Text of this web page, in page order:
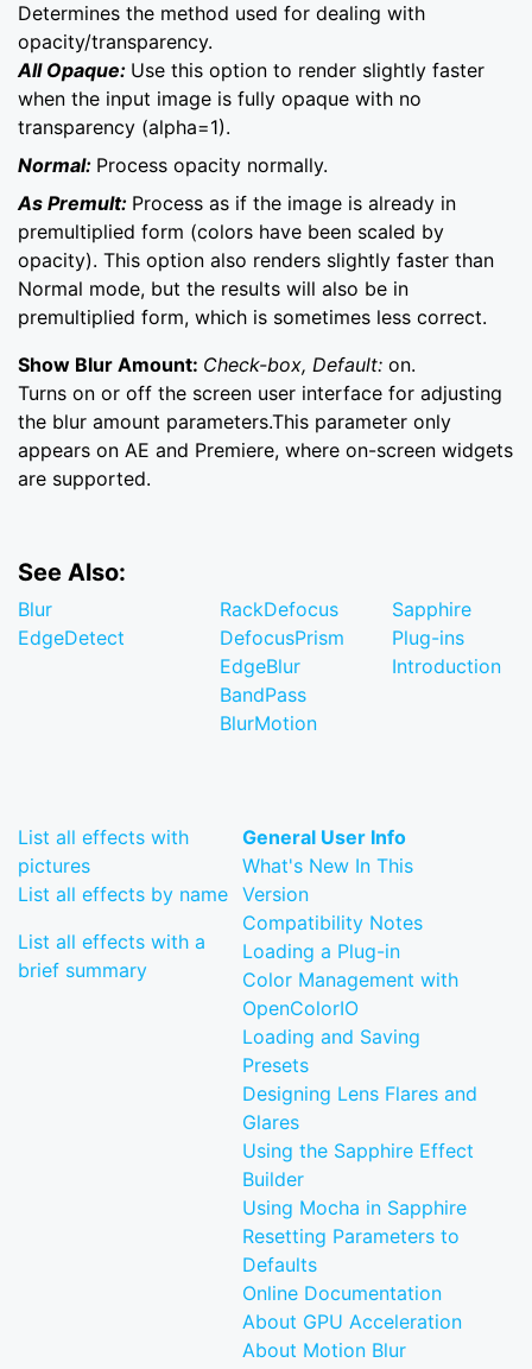
Determines the method used for dealing with
opacity/transparency.
All Opaque: Use this option to render slightly faster
when the input image is fully opaque with no
transparency (alpha=1).
Normal: Process opacity normally.
As Premult: Process as if the image is already in
premultiplied form (colors have been scaled by
opacity). This option also renders slightly faster than
Normal mode, but the results will also be in
premultiplied form, which is sometimes less correct.
Show Blur Amount: Check-box, Default: on.
Turns on or off the screen user interface for adjusting
the blur amount parameters.This parameter only
appears on AE and Premiere, where on-screen widgets
are supported.
See Also:
Blur
EdgeDetect
RackDefocus
DefocusPrism
EdgeBlur
BandPass
BlurMotion
Sapphire
Plug-ins
Introduction
List all effects with
pictures
List all effects by name
List all effects with a
brief summary
General User Info
What's New In This
Version
Compatibility Notes
Loading a Plug-in
Color Management with
OpenColorIO
Loading and Saving
Presets
Designing Lens Flares and
Glares
Using the Sapphire Effect
Builder
Using Mocha in Sapphire
Resetting Parameters to
Defaults
Online Documentation
About GPU Acceleration
About Motion Blur